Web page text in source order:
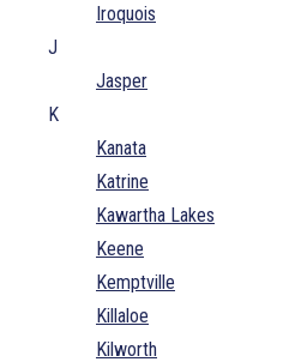
Iroquois
J
Jasper
K
Kanata
Katrine
Kawartha Lakes
Keene
Kemptville
Killaloe
Kilworth